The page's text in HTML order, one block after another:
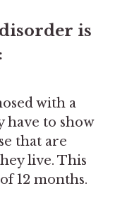
disorder is
with a
have to show
that are
live. This
12 months.